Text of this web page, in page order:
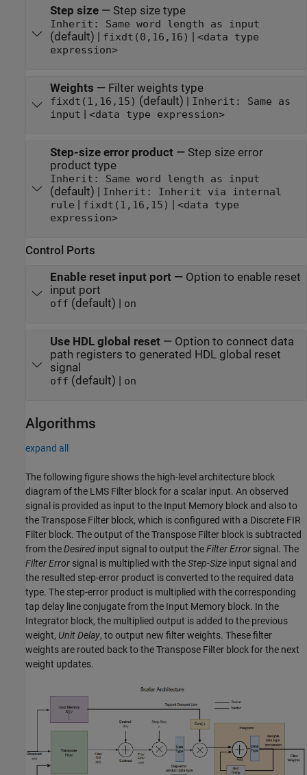
Step size— Step size type
Inherit: Same word length as input
(default) | fixdt(0,16,16) | <data type
expression>
Weights — Filter weights type
fixdt(1,16,15) (default) | Inherit: Same as
input | <data type expression>
Step-size error product— Step size error
product type
Inherit: Same word length as input
(default) | Inherit: Inherit via internal
rule | fixdt(1,16,15) | <data type
expression>
Control Ports
Enable reset input port— Option to enable reset
input port
off (default) | on
Use HDL global reset— Option to connect data
path registers to generated HDL global reset
signal
off (default) | on
Algorithms
expand all
The following figure shows the high-level architecture block
diagram of the LMS Filter block for a scalar input. An observed
signal is provided as input to the Input Memory block and also to
theTranspose Filter block, which is configured with a Discrete FIR
Filter block. The output of theTranspose Filter block is subtracted
from theDesired input signal to output theFilter Error signal. The
Filter Error signal is multiplied with theStep-Size input signal and
the resulted step-error product is converted to the required data
type. The step-error product is multiplied with the corresponding
tap delay line conjugate from the Input Memory block. In the
Integrator block, the multiplied output is added to the previous
weight, Unit Delay, to output new filter weights. These filter
weights are routed back to theTranspose Filter block for the next
weight updates.